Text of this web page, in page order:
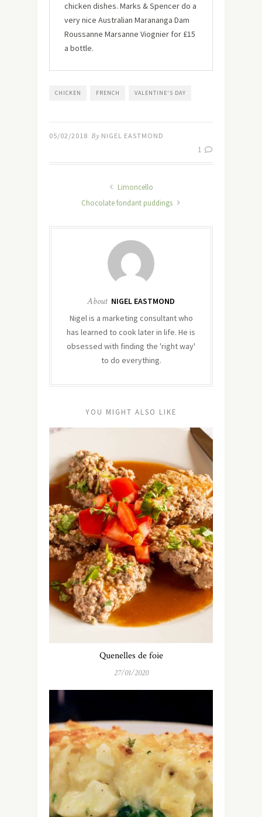
chicken dishes. Marks & Spencer do a
very nice Australian Marananga Dam
Roussanne Marsanne Viognier for £15
a bottle.
CHICKEN FRENCH VALENTINE'S DAY
05/02/2018 By NIGEL EASTMOND
1
Limoncello
Chocolate fondant puddings
About NIGEL EASTMOND
Nigel is a marketing consultant who
has learned to cook later in life. He is
obsessed with finding the 'right way'
to do everything.
YOU MIGHT ALSO LIKE
Quenelles de foie
27/01/2020